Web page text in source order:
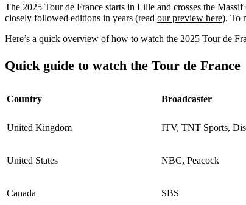
The 2025 Tour de France starts in Lille and crosses the
closely followed editions in years (read our preview here). To
Here’s a quick overview of how to watch the 2025 Tour de
Quick guide to watch the Tour de France
Country Broadcaster
United Kingdom ITV, TNT Sports,
United States NBC, Peacock
Canada SBS